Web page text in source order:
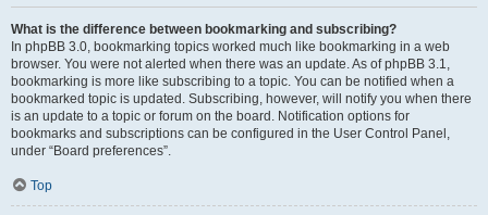
What is the difference between bookmarking and subscribing?
In phpBB 3.0, bookmarking topics worked much like bookmarking in a web
browser. You were not alerted when there was an update. As of phpBB 3.1,
bookmarking is more like subscribing to a topic. You can be notified when a
bookmarked topic is updated. Subscribing, however, will notify you when there
is an update to a topic or forum on the board. Notification options for
bookmarks and subscriptions can be configured in the User Control Panel,
under “Board preferences”.
Top